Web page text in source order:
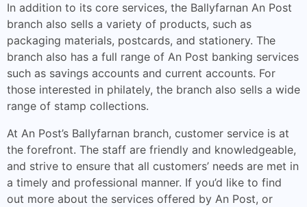
In addition to its core services, the Ballyfarnan An Post
branch also sells a variety of products, such as
packaging materials, postcards, and stationery. The
branch also has a full range of An Post banking services
such as savings accounts and current accounts. For
those interested in philately, the branch also sells a wide
range of stamp collections.
At An Post’s Ballyfarnan branch, customer service is at
the forefront. The staff are friendly and knowledgeable,
and strive to ensure that all customers’ needs are met in
a timely and professional manner. If you’d like to find
out more about the services offered by An Post, or